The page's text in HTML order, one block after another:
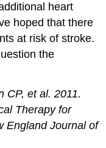
heart
hoped that there
at risk of stroke.
the
CP, et al. 2011.
Therapy for
England Journal of